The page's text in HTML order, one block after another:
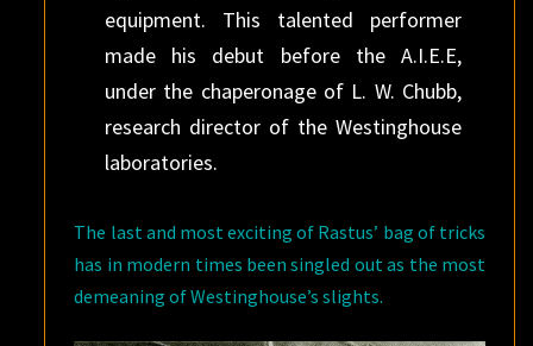
equipment. This talented performer
made his debut before the A.I.E.E,
under the chaperonage of L. W. Chubb,
research director of the Westinghouse
laboratories.
The last and most exciting of Rastus’ bag of tricks
has in modern times been singled out as the most
demeaning of Westinghouse’s slights.